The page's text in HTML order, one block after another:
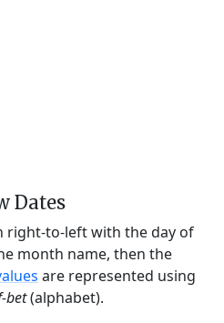
Dates
right-to-left with the day of
month name, then the
are represented using
bet(alphabet).